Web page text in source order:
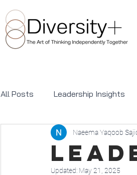
All Posts Leadership Insights
Awareness Days and
Naeema Yaqoob
Updated: May 21, 2025